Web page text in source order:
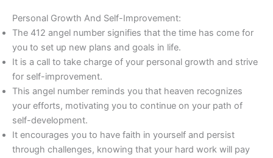
Personal Growth And Self-Improvement:
The 412 angel number signifies that the time has come for
you to set up new plans and goals in life.
It is a call to take charge of your personal growth and strive
for self-improvement.
This angel number reminds you that heaven recognizes
your efforts, motivating you to continue on your path of
self-development.
It encourages you to have faith in yourself and persist
through challenges, knowing that your hard work will pay